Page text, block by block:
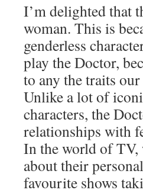
I’m delighted that
woman. This is
genderless
play the Doctor,
to any the traits
Unlike a lot of
characters, the
relationships with
In the world of TV,
about their
favourite shows